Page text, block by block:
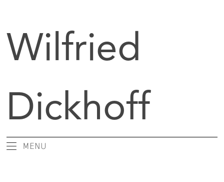
Wilfried
Dickhoff
MENU